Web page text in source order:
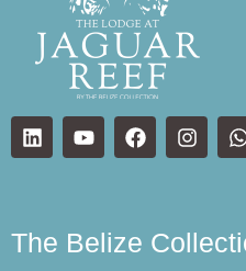
The Belize